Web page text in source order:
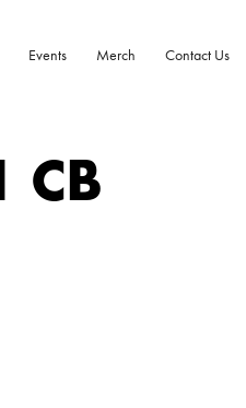
Events Merch Contact Us
CB